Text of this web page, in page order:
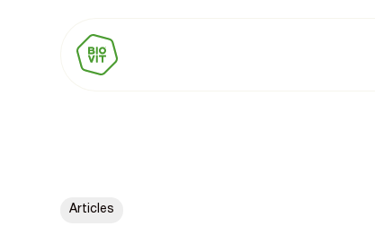
Articles